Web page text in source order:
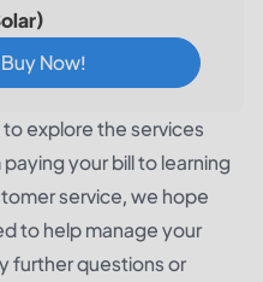
Now!
explore the services
your bill to learning
service, we hope
to help manage your
further questions or